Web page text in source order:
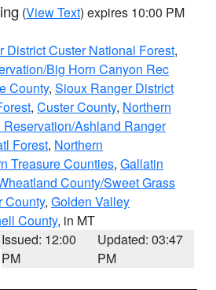
(View Text) expires 10:00 PM
District Custer National Forest,
Big Horn Canyon Rec
County, Sioux Ranger District
, Custer County, Northern
Ashland Ranger
Forest, Northern
Treasure Counties, Gallatin
County/Sweet Grass
County, Golden Valley
County, in MT
Issued: 12:00
PM
Updated: 03:47
PM